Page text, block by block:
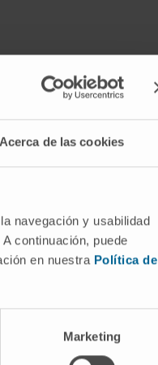
Acerca de las cookies
navegación y usabilidad
continuación, puede
en nuestra Política de
Marketing